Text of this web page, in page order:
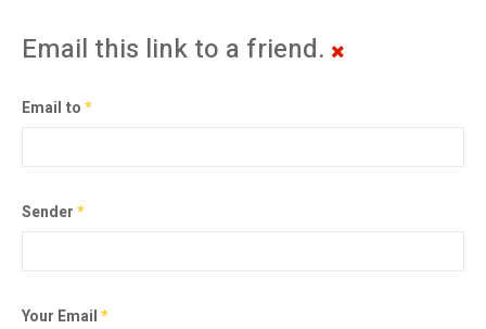
Email this link to a friend.
Email to*
Sender*
Your Email*